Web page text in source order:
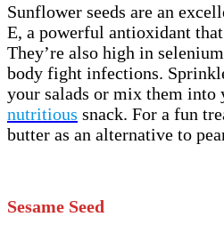
Sunflower seeds are an
E, a powerful antioxidant
They’re also high in
body fight infections.
your salads or mix them
nutritious snack. For a fun
butter as an alternative to
Sesame Seed